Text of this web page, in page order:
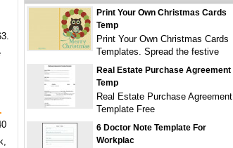
Print Your Own Christmas Cards
Temp
Print Your Own Christmas Cards
Templates. Spread the festive
Real Estate Purchase Agreement
Temp
Real Estate Purchase Agreement
Template Free
6 Doctor Note Template For
Workplac